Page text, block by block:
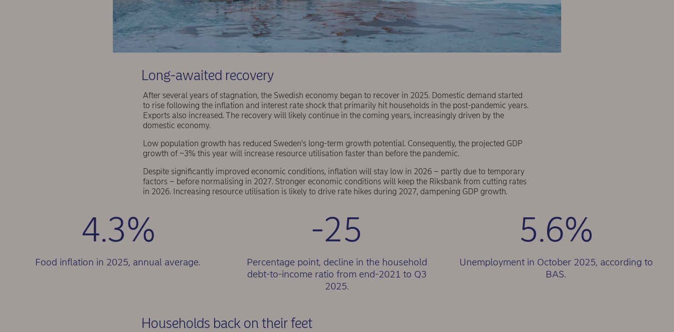
Long-awaited recovery
After several years of stagnation, the Swedish economy began to recover in 2025. Domestic demand started
to rise following the inflation and interest rate shock that primarily hit households in the post-pandemic years.
Exports also increased. The recovery will likely continue in the coming years, increasingly driven by the
domestic economy.
Low population growth has reduced Sweden's long-term growth potential. Consequently, the projected GDP
growth of ~3% this year will increase resource utilisation faster than before the pandemic.
Despite significantly improved economic conditions, inflation will stay low in 2026 – partly due to temporary
factors – before normalising in 2027. Stronger economic conditions will keep the Riksbank from cutting rates
in 2026. Increasing resource utilisation is likely to drive rate hikes during 2027, dampening GDP growth.
4.3%
Food inflation in 2025, annual average.
-25
Percentage point, decline in the household
debt-to-income ratio from end-2021 to Q3
2025.
5.6%
Unemployment in October 2025, according to
BAS.
Households back on their feet